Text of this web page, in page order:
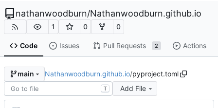
nathanwoodburn/Nathanwoodburn.github.io
1 0 0
Code Issues Pull Requests 2 Actions
main Nathanwoodburn.github.io/pyproject.toml
T Add File